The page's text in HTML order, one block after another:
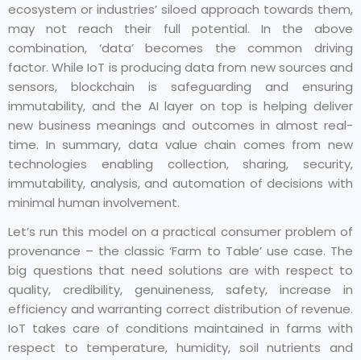
ecosystem or industries’ siloed approach towards them,
may not reach their full potential. In the above
combination, ‘data’ becomes the common driving
factor. While IoT is producing data from new sources and
sensors, blockchain is safeguarding and ensuring
immutability, and the AI layer on top is helping deliver
new business meanings and outcomes in almost real-
time. In summary, data value chain comes from new
technologies enabling collection, sharing, security,
immutability, analysis, and automation of decisions with
minimal human involvement.
Let’s run this model on a practical consumer problem of
provenance – the classic ‘Farm to Table’ use case. The
big questions that need solutions are with respect to
quality, credibility, genuineness, safety, increase in
efficiency and warranting correct distribution of revenue.
IoT takes care of conditions maintained in farms with
respect to temperature, humidity, soil nutrients and